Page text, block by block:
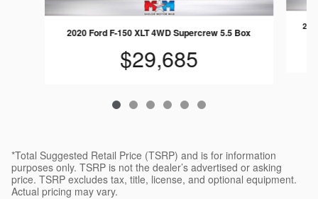
2020 Ford F-150 XLT 4WD Supercrew 5.5 Box
$29,685
*Total Suggested Retail Price (TSRP) and is for information
purposes only. TSRP is not the dealer’s advertised or asking
price. TSRP excludes tax, title, license, and optional equipment.
Actual pricing may vary.